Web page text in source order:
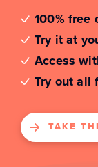
100% free
Try it at
Access
Try out all
TAKE